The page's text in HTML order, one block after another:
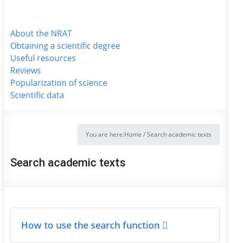
About the NRAT
Obtaining a scientific degree
Useful resources
Reviews
Popularization of science
Scientific data
You are here:Home /Search academic texts
Search academic texts
How to use the search function